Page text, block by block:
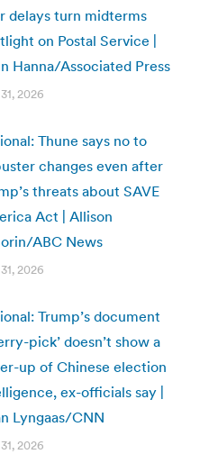
delays turn midterms
on Postal Service |
Hanna/Associated Press
2026
Thune says no to
changes even after
threats about SAVE
Act | Allison
ABC News
2026
Trump’s document
pick’ doesn’t show a
up of Chinese election
ex-officials say |
Lyngaas/CNN
2026